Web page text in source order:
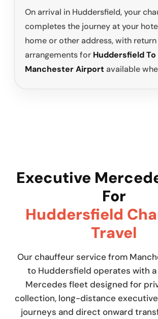
On arrival in Huddersfield, your
completes the journey at your
home or other address, with return
arrangements for Huddersfield To
Manchester Airportavailable
Executive
For
Huddersfield
Travel
Our chauffeur service from
to Huddersfield operates with
Mercedes fleet designed for
collection, long-distance
journeys and direct onward